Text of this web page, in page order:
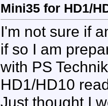
Mini35 for HD1/
I'm not sure if
if so I am
with PS
HD1/HD10
Just thought I